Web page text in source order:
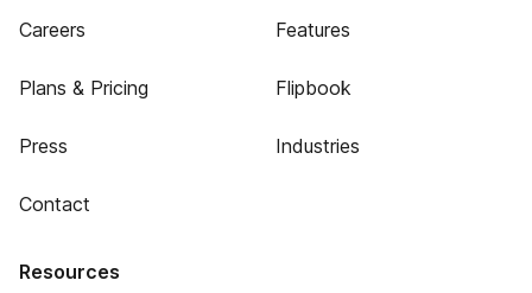
Careers
Plans & Pricing
Press
Contact
Features
Flipbook
Industries
Resources